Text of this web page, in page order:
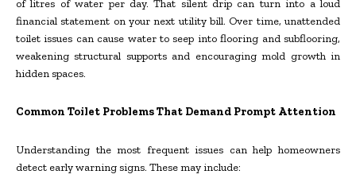
of litres of water per day. That silent drip can turn into a loud
financial statement on your next utility bill. Over time, unattended
toilet issues can cause water to seep into flooring and subflooring,
weakening structural supports and encouraging mold growth in
hidden spaces.
Common Toilet Problems That Demand Prompt Attention
Understanding the most frequent issues can help homeowners
detect early warning signs. These may include: